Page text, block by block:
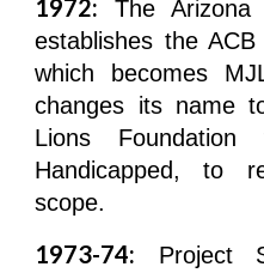
1972: The
establishes the
which becomes
changes its name
Lions
Handicapped, to
scope.
1973-74: Project